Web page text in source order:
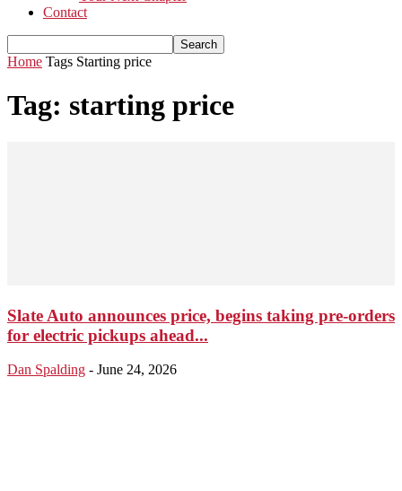
Contact
Home Tags Starting price
Tag: starting price
Slate Auto announces price, begins taking pre-orders
for electric pickups ahead...
Dan Spalding - June 24, 2026